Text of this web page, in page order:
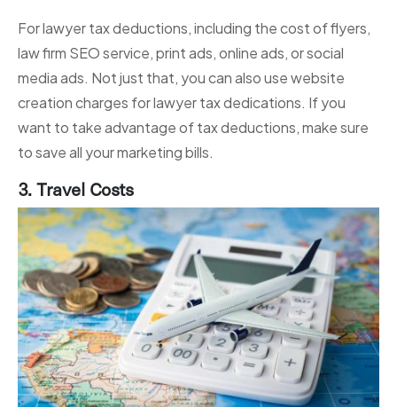
For lawyer tax deductions, including the cost of flyers,
law firm SEO service, print ads, online ads, or social
media ads. Not just that, you can also use website
creation charges for lawyer tax dedications. If you
want to take advantage of tax deductions, make sure
to save all your marketing bills.
3. Travel Costs